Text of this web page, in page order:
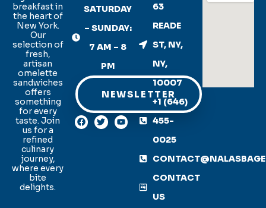
breakfast in
the heart of
New York.
Our
selection of
fresh,
artisan
omelette
sandwiches
offers
something
for every
taste. Join
us for a
refined
culinary
journey,
where every
bite
delights.
SATURDAY
– SUNDAY:
7 AM – 8
PM
NEWSLETTER
63
READE
ST, NY,
NY,
10007
+1 (646)
455-
0025
CONTACT
US